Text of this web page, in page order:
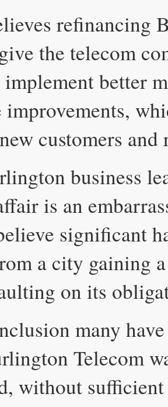
refinancing
the telecom
better
improvements,
customers and
business
is an
significant
a city gaining
on its
many
Telecom
without